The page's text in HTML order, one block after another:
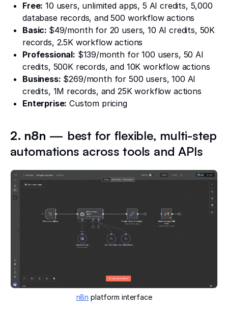
Free: 10 users, unlimited apps, 5 AI credits, 5,000
database records, and 500 workflow actions
Basic: $49/month for 20 users, 10 AI credits, 50K
records, 2.5K workflow actions
Professional: $139/month for 100 users, 50 AI
credits, 500K records, and 10K workflow actions
Business: $269/month for 500 users, 100 AI
credits, 1M records, and 25K workflow actions
Enterprise: Custom pricing
2. n8n — best for flexible, multi-step
automations across tools and APIs
n8n platform interface